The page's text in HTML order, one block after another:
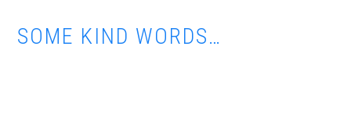
SOME KIND WORDS…